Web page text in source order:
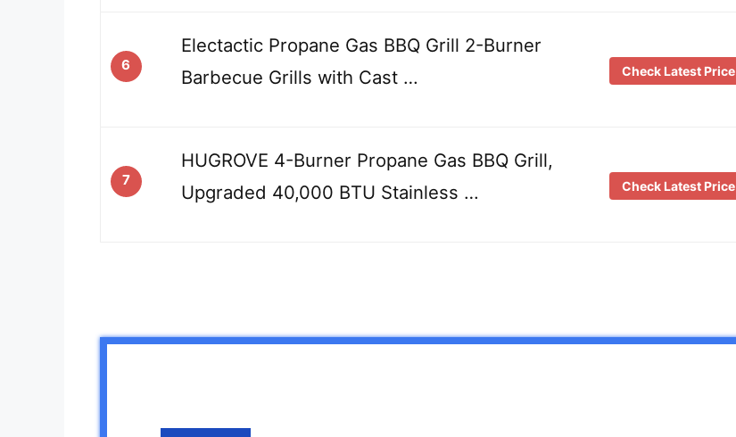
6
Electactic Propane Gas BBQ Grill 2-Burner
Barbecue Grills with Cast …
Check Latest Price
7
HUGROVE 4-Burner Propane Gas BBQ Grill,
Upgraded 40,000 BTU Stainless …
Check Latest Price